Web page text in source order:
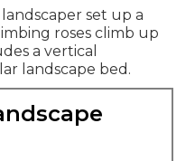
set up a
roses climb up
a vertical
landscape bed.